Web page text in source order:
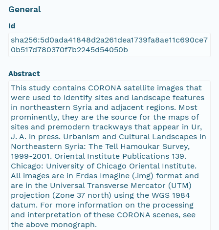
General
Id
sha256:5d0ada41848d2a261dea1739fa8ae11c690ce7
0b517d780370f7b2245d54050b
Abstract
This study contains CORONA satellite images that
were used to identify sites and landscape features
in northeastern Syria and adjacent regions. Most
prominently, they are the source for the maps of
sites and premodern trackways that appear in Ur,
J. A. in press. Urbanism and Cultural Landscapes in
Northeastern Syria: The Tell Hamoukar Survey,
1999-2001. Oriental Institute Publications 139.
Chicago: University of Chicago Oriental Institute.
All images are in Erdas Imagine (.img) format and
are in the Universal Transverse Mercator (UTM)
projection (Zone 37 north) using the WGS 1984
datum. For more information on the processing
and interpretation of these CORONA scenes, see
the above monograph.